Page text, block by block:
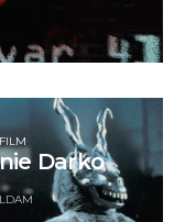
FILM
Darko